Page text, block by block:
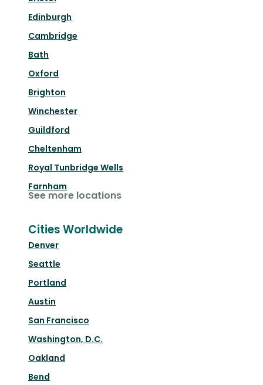
Edinburgh
Cambridge
Bath
Oxford
Brighton
Winchester
Guildford
Cheltenham
Royal Tunbridge Wells
Farnham
See more locations
Cities Worldwide
Denver
Seattle
Portland
Austin
San Francisco
Washington, D.C.
Oakland
Bend